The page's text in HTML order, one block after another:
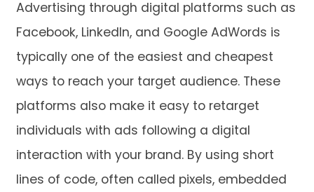
Advertising through digital platforms such as
Facebook, LinkedIn, and Google AdWords is
typically one of the easiest and cheapest
ways to reach your target audience. These
platforms also make it easy to retarget
individuals with ads following a digital
interaction with your brand. By using short
lines of code, often called pixels, embedded